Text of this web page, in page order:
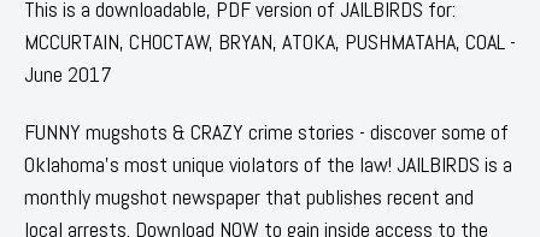
This is a downloadable, PDF version of JAILBIRDS for:
MCCURTAIN, CHOCTAW, BRYAN, ATOKA, PUSHMATAHA, COAL -
June 2017
FUNNY mugshots & CRAZY crime stories - discover some of
Oklahoma's most unique violators of the law! JAILBIRDS is a
monthly mugshot newspaper that publishes recent and
local arrests. Download NOW to gain inside access to the